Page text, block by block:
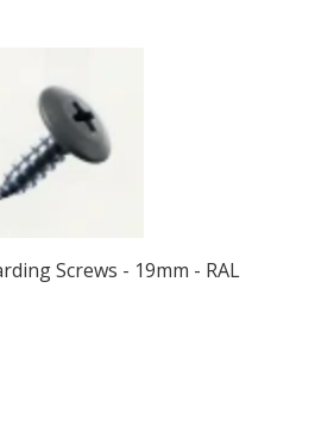
Screws - 19mm - RAL